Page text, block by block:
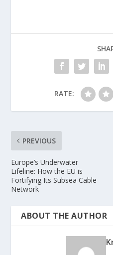
RATE:
PREVIOUS
Europe’s Underwater
Lifeline: How the EU is
Fortifying Its Subsea Cable
Network
ABOUT THE AUTHOR